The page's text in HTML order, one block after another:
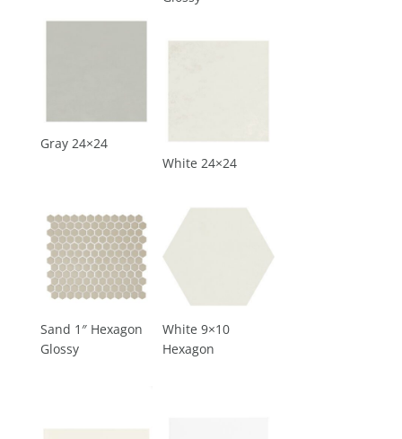
Gray 24×24
White 24×24
Sand 1″ Hexagon
Glossy
White 9×10
Hexagon